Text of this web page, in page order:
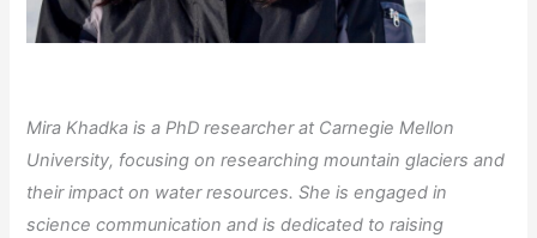
Mira Khadka is a PhD researcher at Carnegie Mellon
University, focusing on researching mountain glaciers and
their impact on water resources. She is engaged in
science communication and is dedicated to raising